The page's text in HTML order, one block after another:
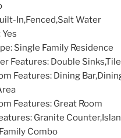
In,Fenced,Salt Water
Yes
: Single Family Residence
Features: Double
Features: Dining
Features: Great Room
: Granite
Combo